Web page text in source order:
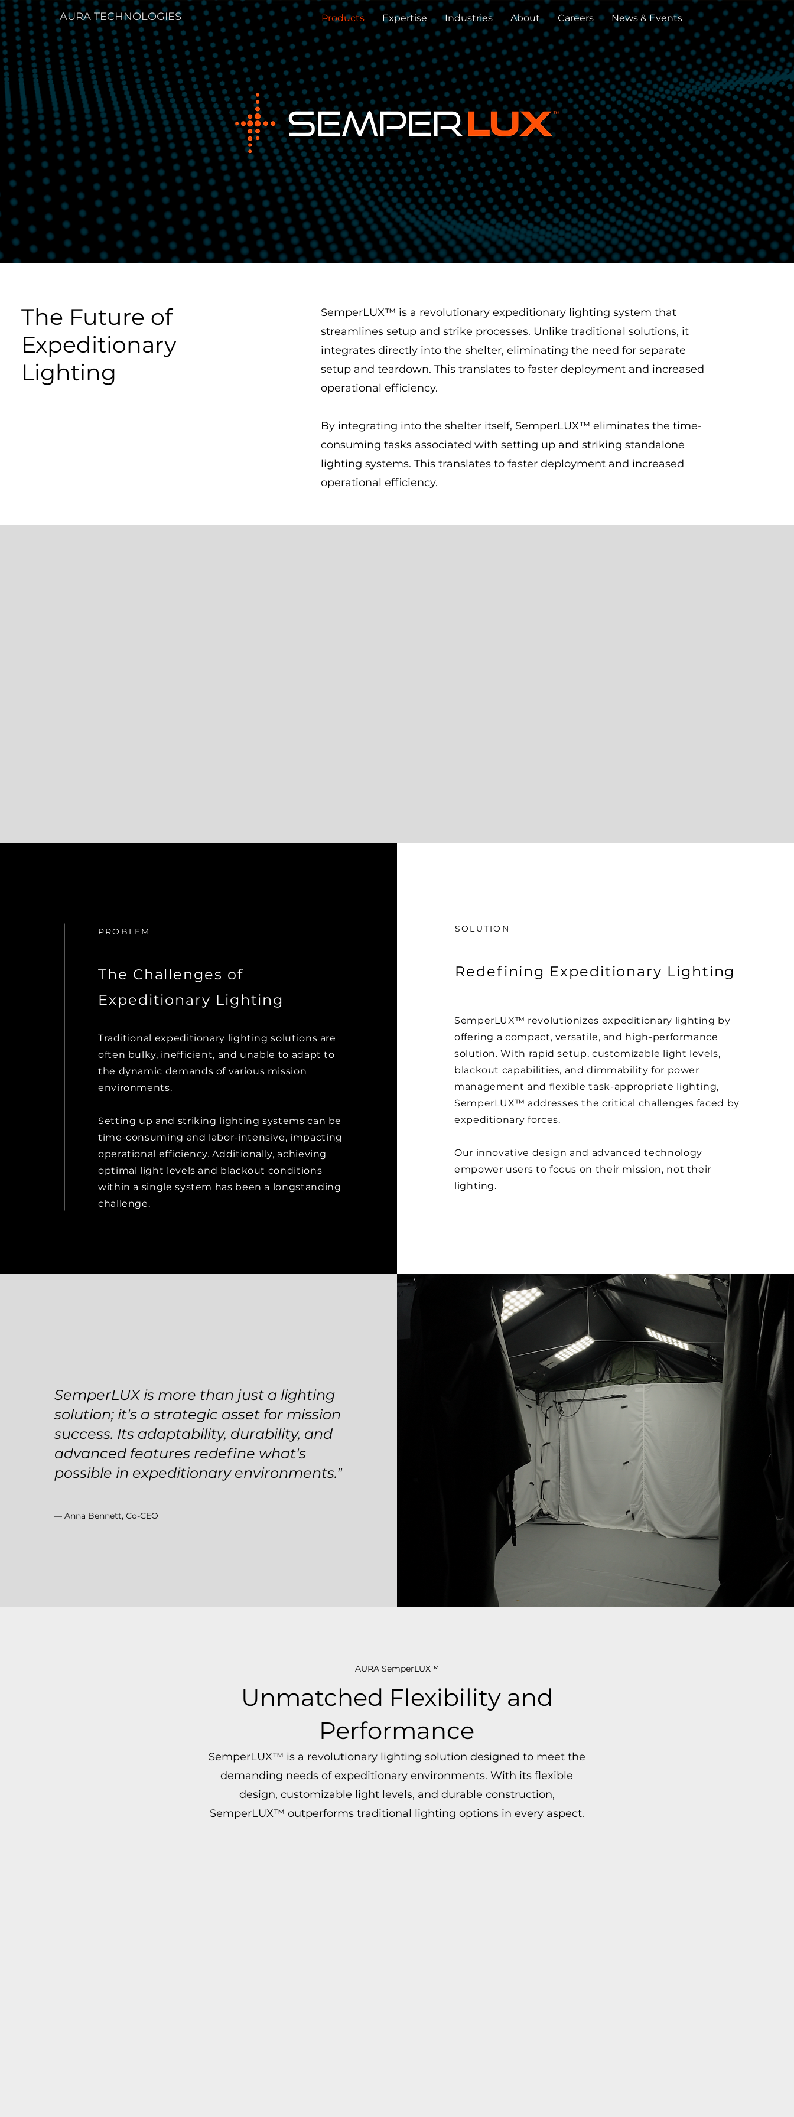
AURA TECHNOLOGIES Products Expertise Industries About Careers News & Events
The Future of
Expeditionary
Lighting
SemperLUX™ is a revolutionary expeditionary lighting system that
streamlines setup and strike processes. Unlike traditional solutions, it
integrates directly into the shelter, eliminating the need for separate
setup and teardown. This translates to faster deployment and increased
operational efficiency.
By integrating into the shelter itself, SemperLUX™ eliminates the time-
consuming tasks associated with setting up and striking standalone
lighting systems. This translates to faster deployment and increased
operational efficiency.
PROBLEM
The Challenges of
Expeditionary Lighting
Traditional expeditionary lighting solutions are
often bulky, inefficient, and unable to adapt to
the dynamic demands of various mission
environments.
Setting up and striking lighting systems can be
time-consuming and labor-intensive, impacting
operational efficiency. Additionally, achieving
optimal light levels and blackout conditions
within a single system has been a longstanding
challenge.
SOLUTION
Redefining Expeditionary Lighting
SemperLUX™ revolutionizes expeditionary lighting by
offering a compact, versatile, and high-performance
solution. With rapid setup, customizable light levels,
blackout capabilities, and dimmability for power
management and flexible task-appropriate lighting,
SemperLUX™ addresses the critical challenges faced by
expeditionary forces.
Our innovative design and advanced technology
empower users to focus on their mission, not their
lighting.
SemperLUX is more than just a lighting
solution; it's a strategic asset for mission
success. Its adaptability, durability, and
advanced features redefine what's
possible in expeditionary environments."
— Anna Bennett, Co-CEO
AURA SemperLUX™
Unmatched Flexibility and
Performance
SemperLUX™ is a revolutionary lighting solution designed to meet the
demanding needs of expeditionary environments. With its flexible
design, customizable light levels, and durable construction,
SemperLUX™ outperforms traditional lighting options in every aspect.